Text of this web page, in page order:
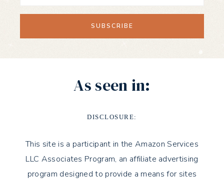
As seen in:
DISCLOSURE:
This site is a participant in the Amazon Services
LLC Associates Program, an affiliate advertising
program designed to provide a means for sites